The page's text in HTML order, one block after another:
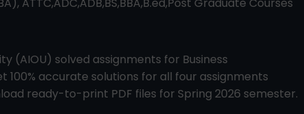
(AIOU) solved assignments for Business
100% accurate solutions for all four assignments
ready-to-print PDF files for Spring 2026 semester.